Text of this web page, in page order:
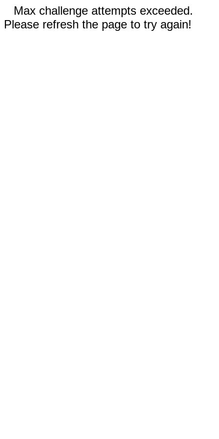
Max challenge attempts exceeded.
Please refresh the page to try again!